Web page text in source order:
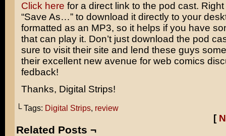
Click here for a direct link to the pod cast.
“Save As…” to download it directly to your
formatted as an MP3, so it helps if you have
that can play it. Don’t just download the pod
sure to visit their site and lend these guys
their excellent new avenue for web comics
fedback!
Thanks, Digital Strips!
└ Tags: Digital Strips, review
[
Related Posts ¬